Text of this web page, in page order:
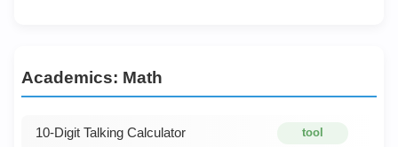
Academics: Math
tool
10-Digit Talking Calculator